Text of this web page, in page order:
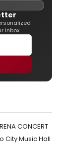
inbox.
CONCERT
City Music Hall